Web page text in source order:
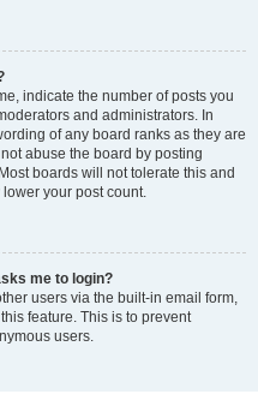
indicate the number of posts you
and administrators. In
of any board ranks as they are
abuse the board by posting
boards will not tolerate this and
your post count.
me to login?
users via the built-in email form,
feature. This is to prevent
users.